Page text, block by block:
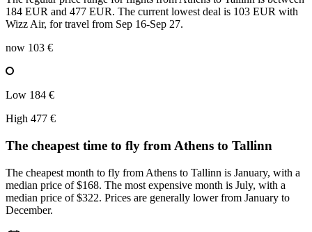
184 EUR and 477 EUR. The current lowest deal is 103 EUR with
Wizz Air, for travel from Sep 16-Sep 27.
now 103 €
Low 184 €
High 477 €
The cheapest time to fly from Athens to Tallinn
The cheapest month to fly from Athens to Tallinn is January, with a
median price of $168. The most expensive month is July, with a
median price of $322. Prices are generally lower from January to
December.